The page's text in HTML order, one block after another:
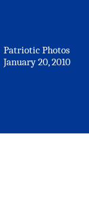
Patriotic Photos
January 20, 2010